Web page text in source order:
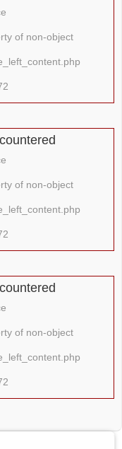
of non-object
of non-object
of non-object